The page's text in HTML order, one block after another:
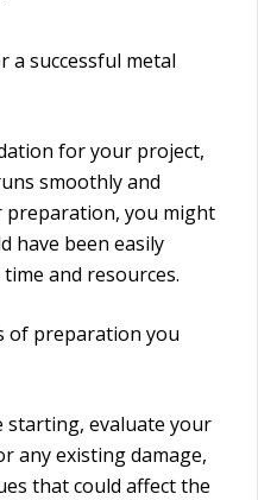
a successful metal
for your project,
smoothly and
preparation, you might
have been easily
and resources.
of preparation you
starting, evaluate your
any existing damage,
that could affect the